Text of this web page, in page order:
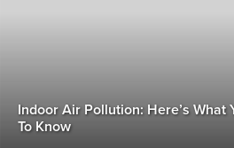
Indoor Air Pollution: Here’s What
To Know